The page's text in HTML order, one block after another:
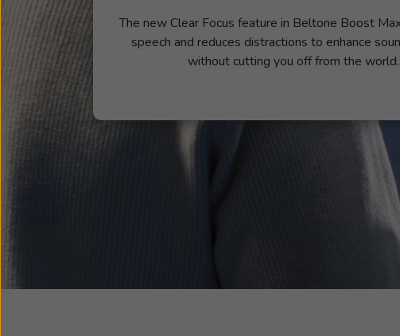
The new Clear Focus feature in Beltone Boost
speech and reduces distractions to enhance
without cutting you off from the world.